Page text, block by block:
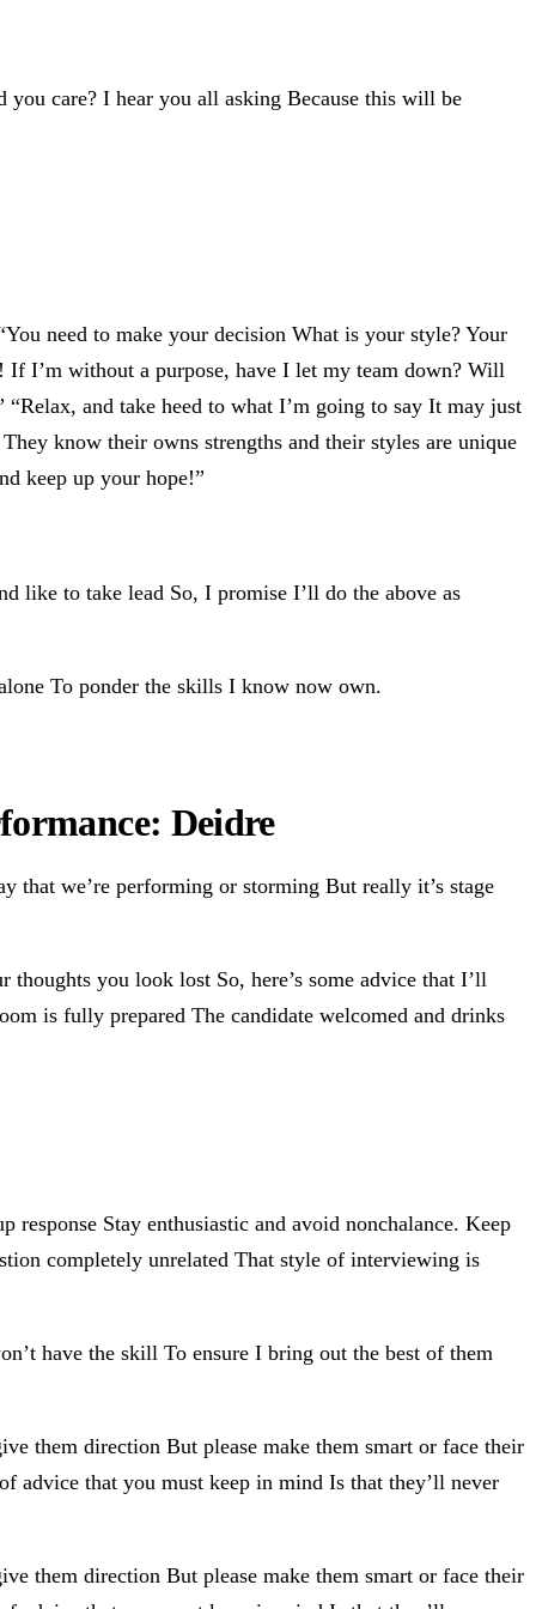
care? I hear you all asking Because this will be
need to make your decision What is your style? Your
I’m without a purpose, have I let my team down? Will
and take heed to what I’m going to say It may just
know their owns strengths and their styles are unique
keep up your hope!”
like to take lead So, I promise I’ll do the above as
To ponder the skills I know now own.
Deidre
that we’re performing or storming But really it’s stage
you look lost So, here’s some advice that I’ll
is fully prepared The candidate welcomed and drinks
Stay enthusiastic and avoid nonchalance. Keep
completely unrelated That style of interviewing is
have the skill To ensure I bring out the best of them
them direction But please make them smart or face their
advice that you must keep in mind Is that they’ll never
them direction But please make them smart or face their